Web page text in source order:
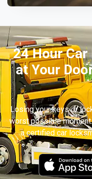
24 Hour
at Your
Losing your keys or
worst possible
a certified car